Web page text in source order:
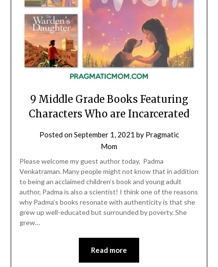
9 Middle Grade Books Featuring
Characters Who are Incarcerated
Posted onSeptember 1, 2021 by Pragmatic
Mom
Please welcome my guest author today, Padma
Venkatraman. Many people might not know that in addition
to being an acclaimed children’s book and young adult
author, Padma is also a scientist! I think one of the reasons
why Padma’s books resonate with authenticity is that she
grew up well-educated but surrounded by poverty. She
grew…
Read more